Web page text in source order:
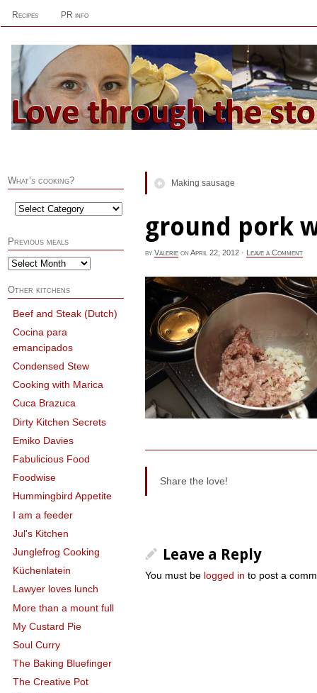
Recipes PR info
Making sausage
ground pork
by Valerie on April 22, 2012 · Leave a Comment
Share the love!
Leave a Reply
You must be logged in to post a
What’s cooking?
Previous meals
Other kitchens
Beef and Steak (Dutch)
Cocina para
emancipados
Condensed Stew
Cooking with Marica
Cuca Brazuca
Dirty Kitchen Secrets
Emiko Davies
Fabulicious Food
Foodwise
Hummingbird Appetite
I am a feeder
Jul's Kitchen
Junglefrog Cooking
Küchenlatein
Lawyer loves lunch
More than a mount full
My Custard Pie
Soul Curry
The Baking Bluefinger
The Creative Pot